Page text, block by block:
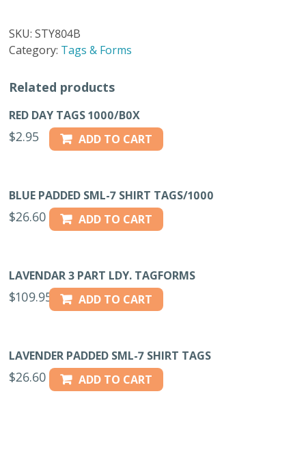
TAGS
quantity
SKU:STY804B
Category: Tags & Forms
Related products
RED DAY TAGS 1000/B0X
$2.95 ADD TO CART
BLUE PADDED SML-7 SHIRT TAGS/1000
$26.60 ADD TO CART
LAVENDAR 3 PART LDY. TAGFORMS
$109.95 ADD TO CART
LAVENDER PADDED SML-7 SHIRT TAGS
$26.60 ADD TO CART